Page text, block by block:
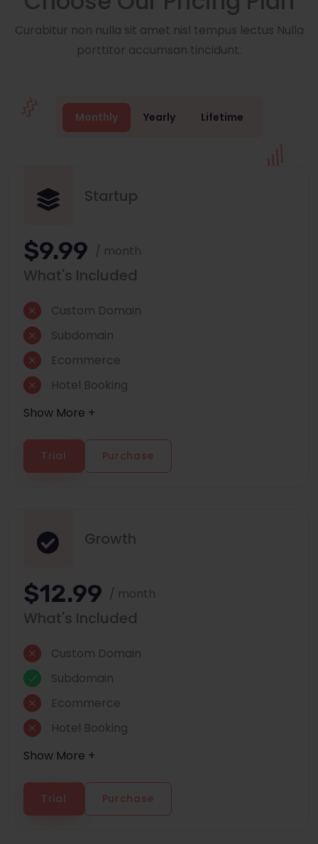
Curabitur non nulla sit amet nisl tempus lectus Nulla
porttitor accumsan tincidunt.
Monthly Yearly Lifetime
Startup
$9.99 / month
What's Included
Custom Domain
Subdomain
Ecommerce
Hotel Booking
Show More +
Trial Purchase
Growth
$12.99 / month
What's Included
Custom Domain
Subdomain
Ecommerce
Hotel Booking
Show More +
Trial Purchase